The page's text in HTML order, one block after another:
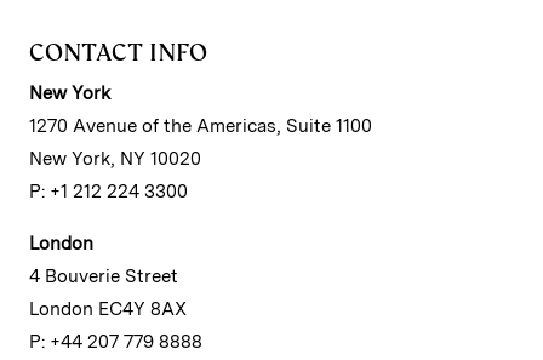
CONTACT INFO
New York
1270 Avenue of the Americas, Suite 1100
New York, NY 10020
P: +1 212 224 3300
London
4 Bouverie Street
London EC4Y 8AX
P: +44 207 779 8888